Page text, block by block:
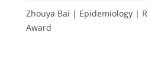
Zhouya Bai | Epidemiology |
Award